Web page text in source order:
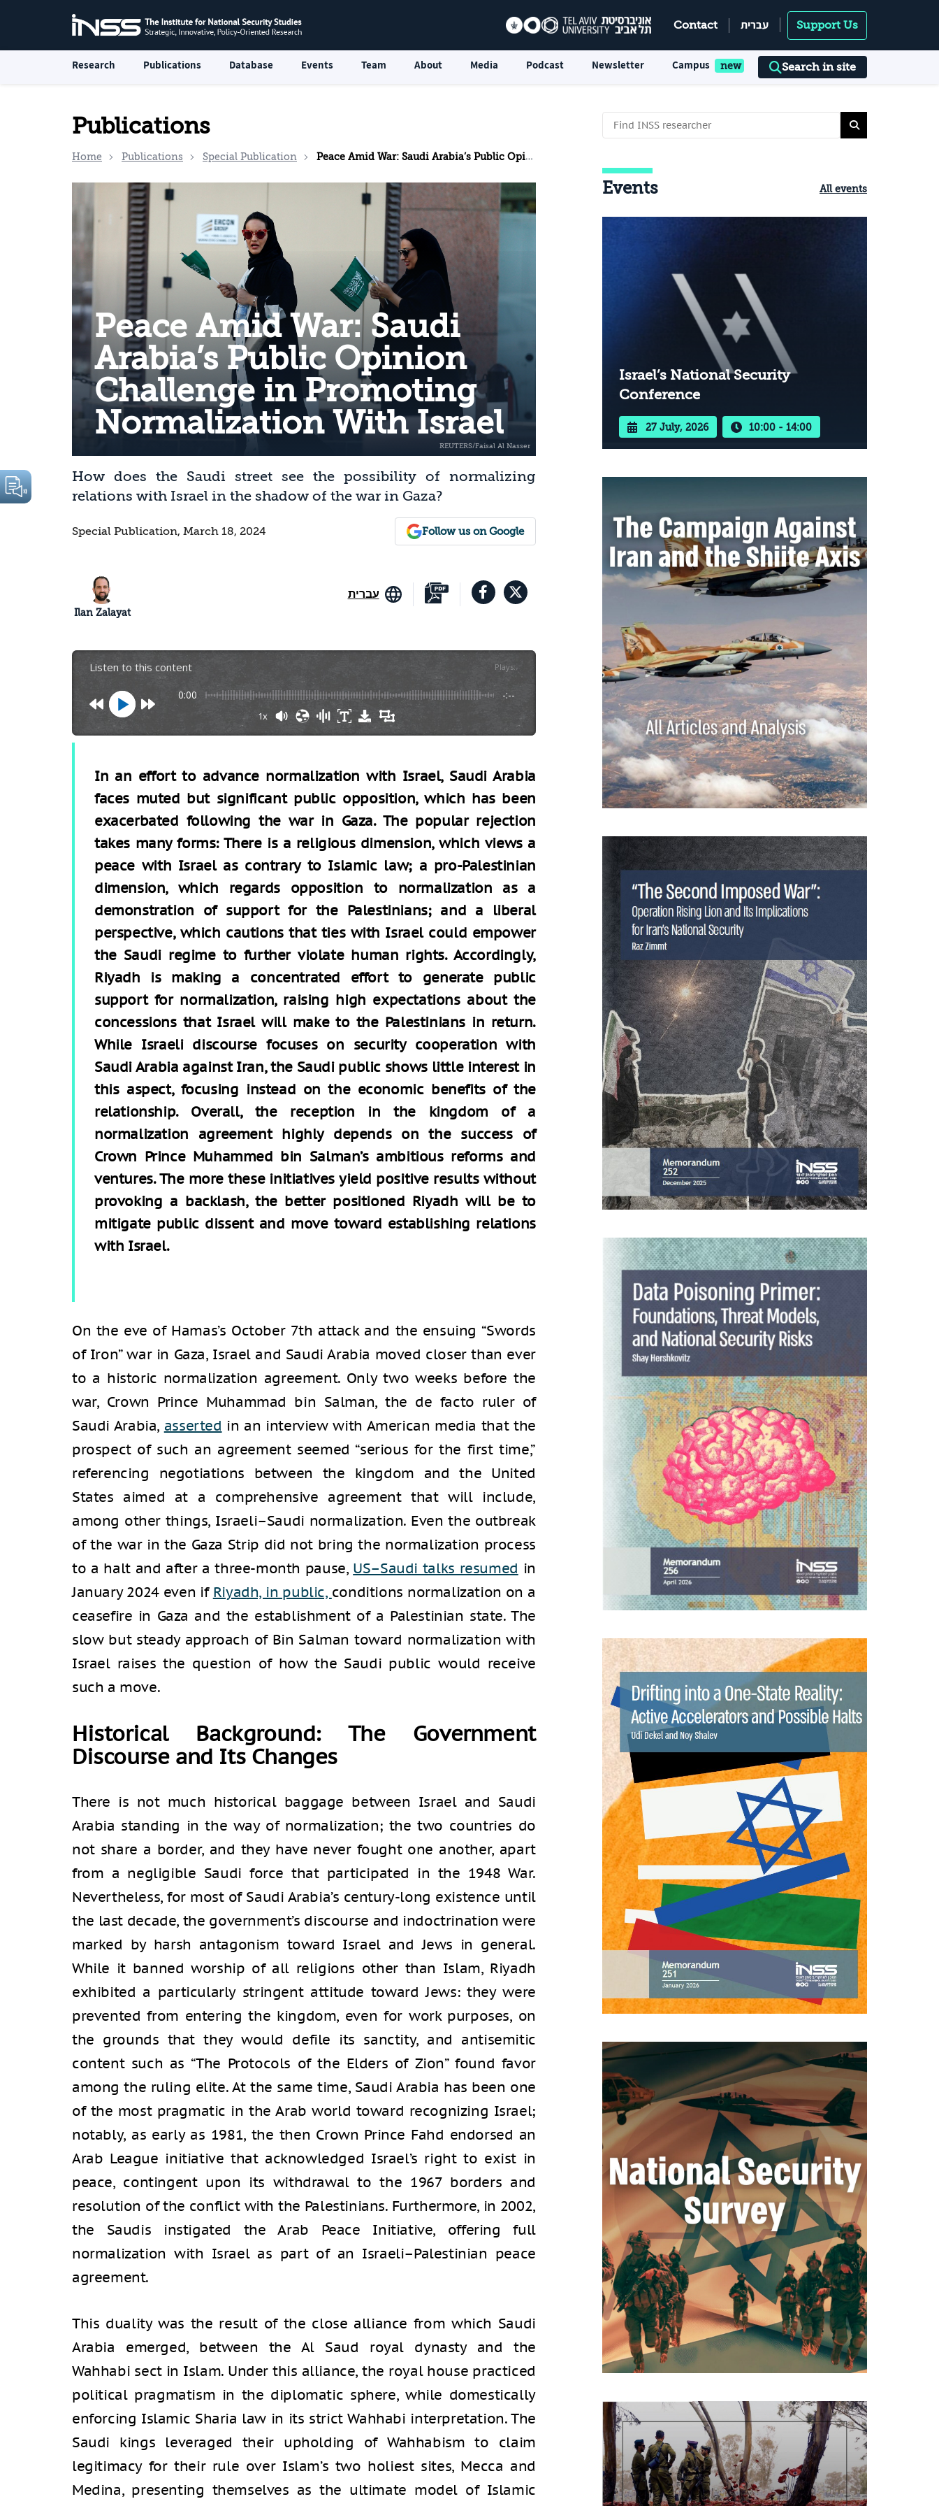
Contact עברית Support Us
Research Publications Database Events Team About Media Podcast Newsletter Campus Search in site
Publications
Home Publications Special Publication Peace Amid War: Saudi Arabia’s Public Opinion Challenge in Promoting Normalization With Israel
Peace Amid War: Saudi
Arabia’s Public Opinion
Challenge in Promoting
Normalization With Israel
How does the Saudi street see the possibility of normalizing
relations with Israel in the shadow of the war in Gaza?
Special Publication, March 18, 2024 Follow us on Google
עברית
Ilan Zalayat
Listen to this content Plays:-
0:00 -:--
1x
In an effort to advance normalization with Israel, Saudi Arabia
faces muted but significant public opposition, which has been
exacerbated following the war in Gaza. The popular rejection
takes many forms: There is a religious dimension, which views a
peace with Israel as contrary to Islamic law; a pro-Palestinian
dimension, which regards opposition to normalization as a
demonstration of support for the Palestinians; and a liberal
perspective, which cautions that ties with Israel could empower
the Saudi regime to further violate human rights. Accordingly,
Riyadh is making a concentrated effort to generate public
support for normalization, raising high expectations about the
concessions that Israel will make to the Palestinians in return.
While Israeli discourse focuses on security cooperation with
Saudi Arabia against Iran, the Saudi public shows little interest in
this aspect, focusing instead on the economic benefits of the
relationship. Overall, the reception in the kingdom of a
normalization agreement highly depends on the success of
Crown Prince Muhammed bin Salman’s ambitious reforms and
ventures. The more these initiatives yield positive results without
provoking a backlash, the better positioned Riyadh will be to
mitigate public dissent and move toward establishing relations
with Israel.
On the eve of Hamas’s October 7th attack and the ensuing “Swords
of Iron” war in Gaza, Israel and Saudi Arabia moved closer than ever
to a historic normalization agreement. Only two weeks before the
war, Crown Prince Muhammad bin Salman, the de facto ruler of
Saudi Arabia, asserted in an interview with American media that the
prospect of such an agreement seemed “serious for the first time,”
referencing negotiations between the kingdom and the United
States aimed at a comprehensive agreement that will include,
among other things, Israeli–Saudi normalization. Even the outbreak
of the war in the Gaza Strip did not bring the normalization process
to a halt and after a three-month pause, US–Saudi talks resumed in
January 2024 even if Riyadh, in public, conditions normalization on a
ceasefire in Gaza and the establishment of a Palestinian state. The
slow but steady approach of Bin Salman toward normalization with
Israel raises the question of how the Saudi public would receive
such a move.
Historical Background: The Government
Discourse and Its Changes
There is not much historical baggage between Israel and Saudi
Arabia standing in the way of normalization; the two countries do
not share a border, and they have never fought one another, apart
from a negligible Saudi force that participated in the 1948 War.
Nevertheless, for most of Saudi Arabia’s century-long existence until
the last decade, the government’s discourse and indoctrination were
marked by harsh antagonism toward Israel and Jews in general.
While it banned worship of all religions other than Islam, Riyadh
exhibited a particularly stringent attitude toward Jews: they were
prevented from entering the kingdom, even for work purposes, on
the grounds that they would defile its sanctity, and antisemitic
content such as “The Protocols of the Elders of Zion” found favor
among the ruling elite. At the same time, Saudi Arabia has been one
of the most pragmatic in the Arab world toward recognizing Israel;
notably, as early as 1981, the then Crown Prince Fahd endorsed an
Arab League initiative that acknowledged Israel’s right to exist in
peace, contingent upon its withdrawal to the 1967 borders and
resolution of the conflict with the Palestinians. Furthermore, in 2002,
the Saudis instigated the Arab Peace Initiative, offering full
normalization with Israel as part of an Israeli–Palestinian peace
agreement.
This duality was the result of the close alliance from which Saudi
Arabia emerged, between the Al Saud royal dynasty and the
Wahhabi sect in Islam. Under this alliance, the royal house practiced
political pragmatism in the diplomatic sphere, while domestically
enforcing Islamic Sharia law in its strict Wahhabi interpretation. The
Saudi kings leveraged their upholding of Wahhabism to claim
legitimacy for their rule over Islam’s two holiest sites, Mecca and
Medina, presenting themselves as the ultimate model of Islamic
Events All events
Israel’s National Security
Conference
27 July, 2026 10:00 - 14:00